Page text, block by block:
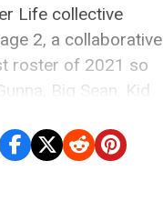
Life collective
2, a collaborative
roster of 2021 so
Big Sean, Kid